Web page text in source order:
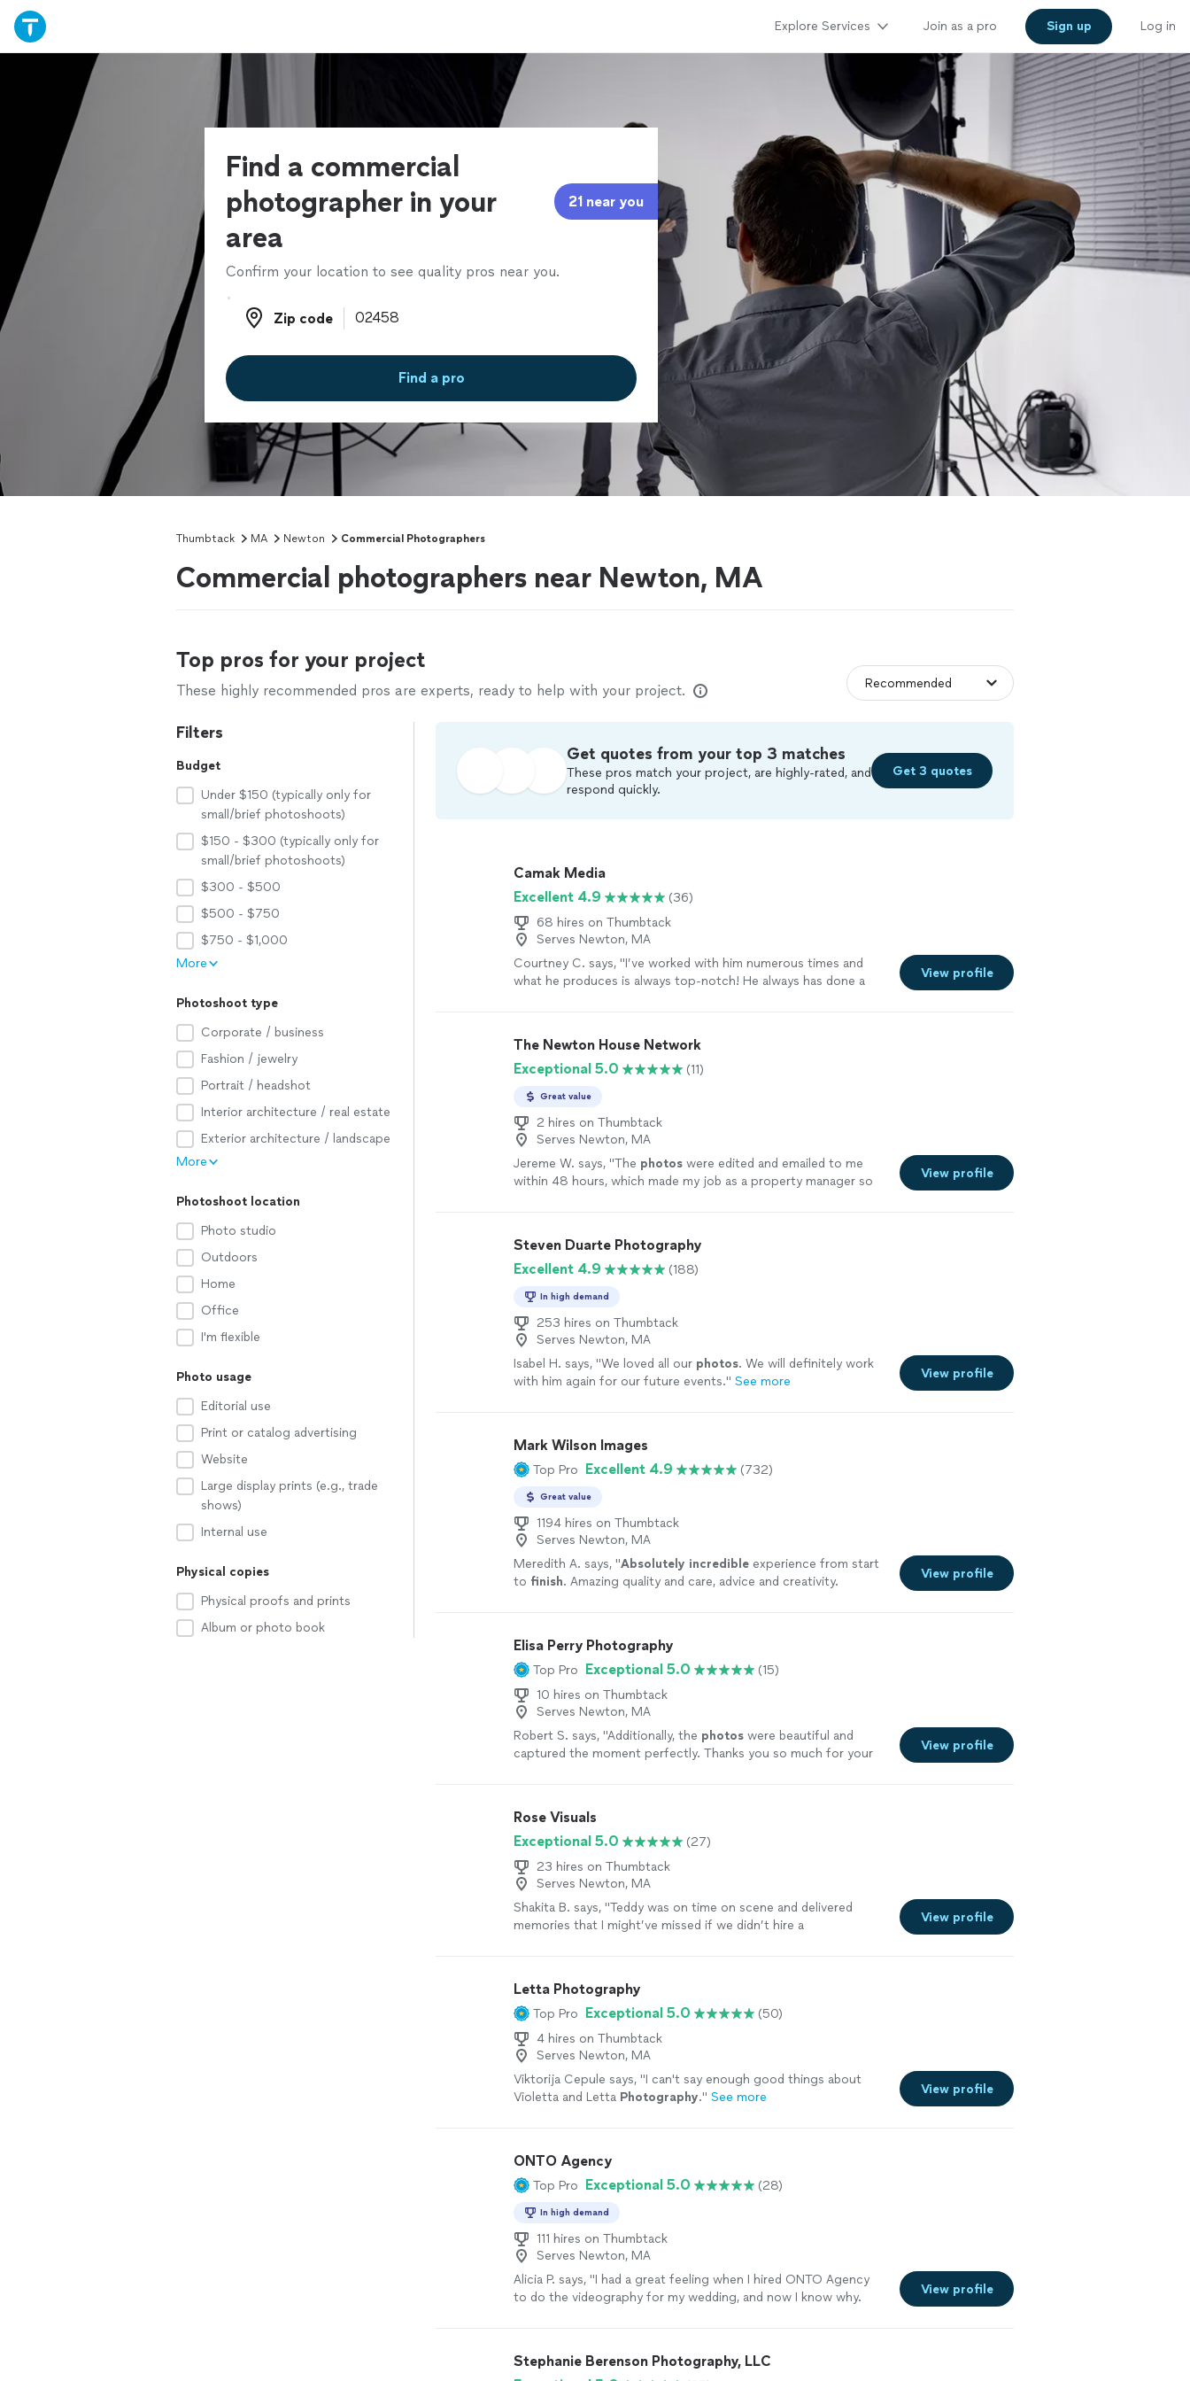
Explore Services Join as a pro Sign up Log in
Find a commercial
photographer in your
area
21 near you
Confirm your location to see quality pros near you.
Zip code
Zip code
Find a pro
Thumbtack MA Newton Commercial Photographers
Commercial photographers near Newton, MA
Top pros for your project
These highly recommended pros are experts, ready to help with your project.
Filters
Budget
Under $150 (typically only for
small/brief photoshoots)
$150 - $300 (typically only for
small/brief photoshoots)
$300 - $500
$500 - $750
$750 - $1,000
More
Photoshoot type
Corporate / business
Fashion / jewelry
Portrait / headshot
Interior architecture / real estate
Exterior architecture / landscape
More
Photoshoot location
Photo studio
Outdoors
Home
Office
I'm flexible
Photo usage
Editorial use
Print or catalog advertising
Website
Large display prints (e.g., trade
shows)
Internal use
Physical copies
Physical proofs and prints
Album or photo book
Get quotes from your top 3 matches
These pros match your project, are highly-rated, and
respond quickly.
Get 3 quotes
Camak Media
Excellent 4.9
(36)
68 hires on Thumbtack
Serves Newton, MA
Courtney C. says, "I’ve worked with him numerous times and
what he produces is always top-notch! He always has done a
View profile
The Newton House Network
Exceptional 5.0
(11)
Great value
2 hires on Thumbtack
Serves Newton, MA
Jereme W. says, "The photoswere edited and emailed to me
within 48 hours, which made my job as a property manager so
View profile
Steven Duarte Photography
Excellent 4.9
(188)
In high demand
253 hires on Thumbtack
Serves Newton, MA
Isabel H. says, "We loved all our photos. We will definitely work
with him again for our future events." See more
View profile
Mark Wilson Images
Top Pro Excellent 4.9 (732)
Great value
1194 hires on Thumbtack
Serves Newton, MA
Meredith A. says, "Absolutely incredibleexperience from start
to finish. Amazing quality and care, advice and creativity.
View profile
Elisa Perry Photography
Top Pro Exceptional 5.0
(15)
10 hires on Thumbtack
Serves Newton, MA
Robert S. says, "Additionally, the photoswere beautiful and
captured the moment perfectly. Thanks you so much for your
View profile
Rose Visuals
Exceptional 5.0
(27)
23 hires on Thumbtack
Serves Newton, MA
Shakita B. says, "Teddy was on time on scene and delivered
memories that I might’ve missed if we didn’t hire a
View profile
Letta Photography
Top Pro Exceptional 5.0
(50)
4 hires on Thumbtack
Serves Newton, MA
Viktorija Cepule says, "I can't say enough good things about
Violetta and Letta Photography." See more
View profile
ONTO Agency
Top Pro Exceptional 5.0 (28)
In high demand
111 hires on Thumbtack
Serves Newton, MA
Alicia P. says, "I had a great feeling when I hired ONTO Agency
to do the videography for my wedding, and now I know why.
qualities in a company make it easy to have them around all day.
View profile
Stephanie Berenson Photography, LLC